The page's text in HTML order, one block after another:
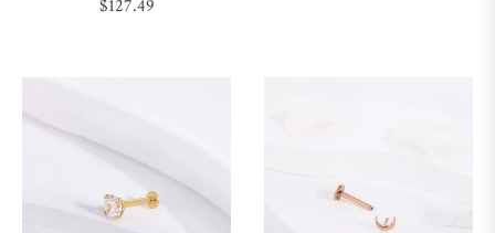
Regular
$127.49